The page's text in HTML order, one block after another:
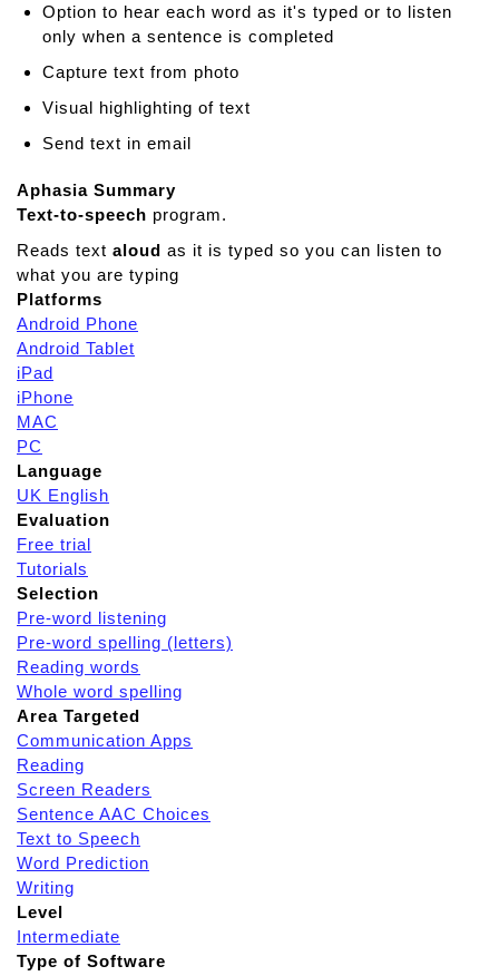
s
t
t
A
C
Option to hear each word as it's typed or to listen
only when a sentence is completed
Capture text from photo
Visual highlighting of text
Send text in email
Aphasia Summary
Text-to-speech program.
Reads text aloud as it is typed so you can listen to
what you are typing
Platforms
Android Phone
Android Tablet
iPad
iPhone
MAC
PC
Language
UK English
Evaluation
Free trial
Tutorials
Selection
Pre-word listening
Pre-word spelling (letters)
Reading words
Whole word spelling
Area Targeted
Communication Apps
Reading
Screen Readers
Sentence AAC Choices
Text to Speech
Word Prediction
Writing
Level
Intermediate
Type of Software